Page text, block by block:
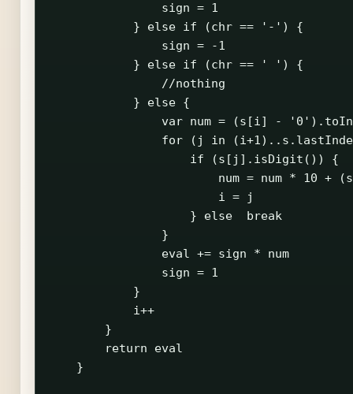
                sign = 1
            } else if (chr == '-') {
                sign = -1
            } else if (chr == ' ') {
                //nothing
            } else {
var num = (s[i] -
for (j in
                    if (s[j].isDigit()) {
num = num * 10 +
                        i = j
                    } else  break
                }
                eval += sign * num
                sign = 1
            }
            i++
        }
        return eval
    }